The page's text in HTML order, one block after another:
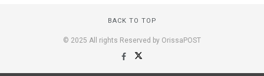
BACK TO TOP
© 2025 All rights Reserved by OrissaPOST